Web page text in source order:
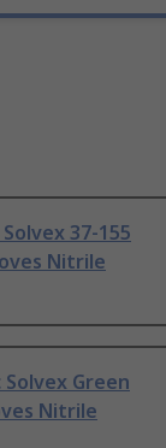
37-155
Nitrile
Green
Nitrile